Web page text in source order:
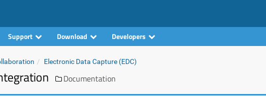
Support Download Developers
Electronic Data Capture (EDC)
Documentation